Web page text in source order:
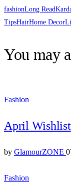
fashionLong Read
TipsHairHome Decor
You may
Fashion
April Wishlist
by GlamourZONE
Fashion